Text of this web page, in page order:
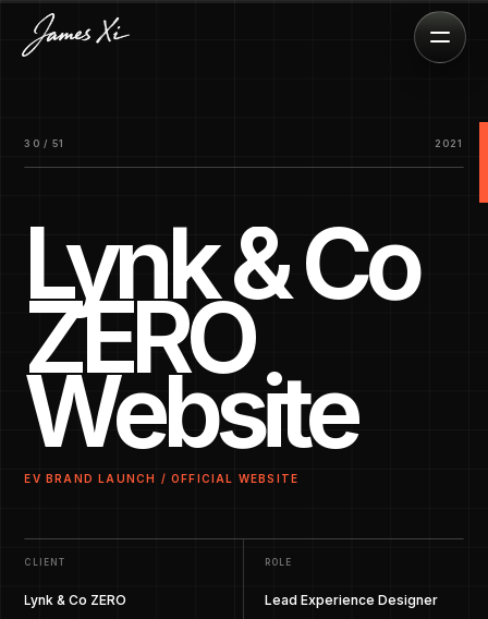
30 / 51 2021
Lynk & Co
ZERO
Website
EV BRAND LAUNCH / OFFICIAL WEBSITE
CLIENT
Lynk & Co ZERO
ROLE
Lead Experience Designer